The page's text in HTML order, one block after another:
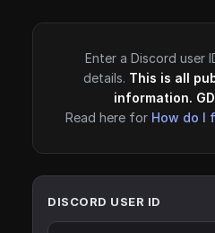
Enter a Discord user
details. This is all
information.
Read here for How do I
DISCORD USER ID